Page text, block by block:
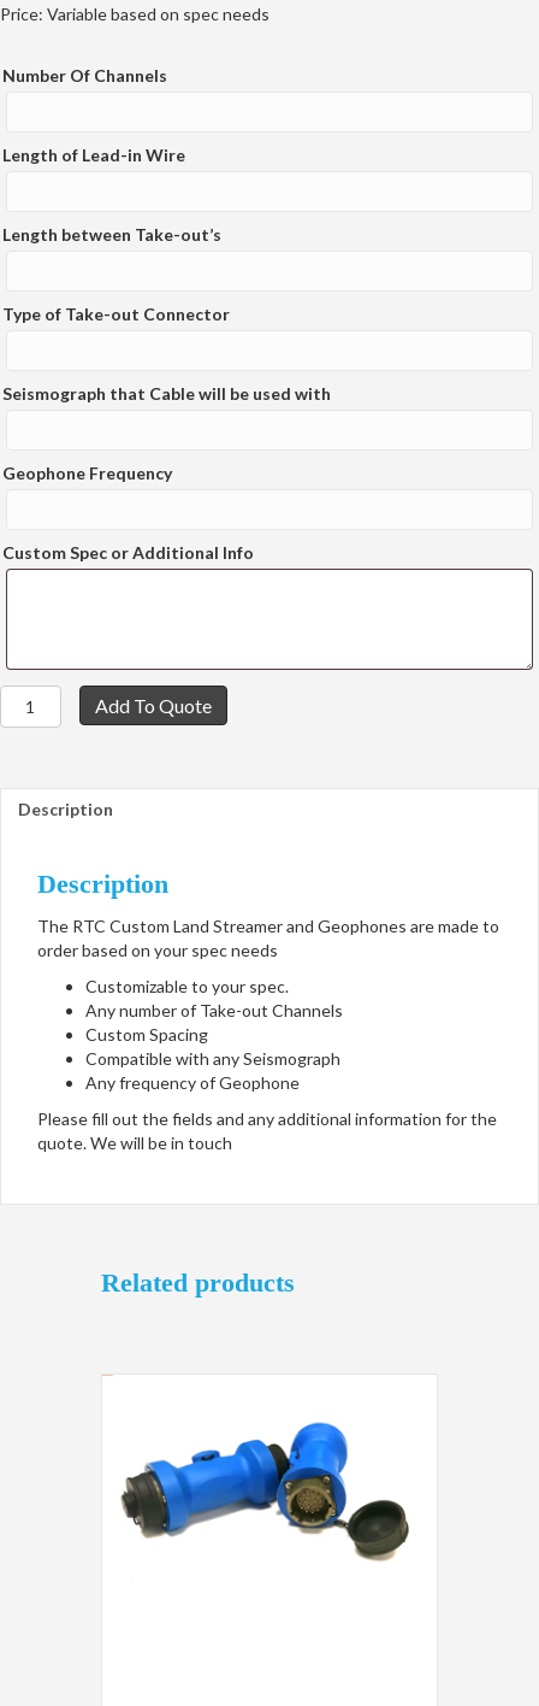
Price: Variable based on spec needs
Number Of Channels
Length of Lead-in Wire
Length between Take-out’s
Type of Take-out Connector
Seismograph that Cable will be used with
Geophone Frequency
Custom Spec or Additional Info
RTC
Custom
and
Geophones
Add To Quote
Description
Description
The RTC Custom Land Streamer and Geophones are made to
order based on your spec needs
Customizable to your spec.
Any number of Take-out Channels
Custom Spacing
Compatible with any Seismograph
Any frequency of Geophone
Please fill out the fields and any additional information for the
quote. We will be in touch
Related products